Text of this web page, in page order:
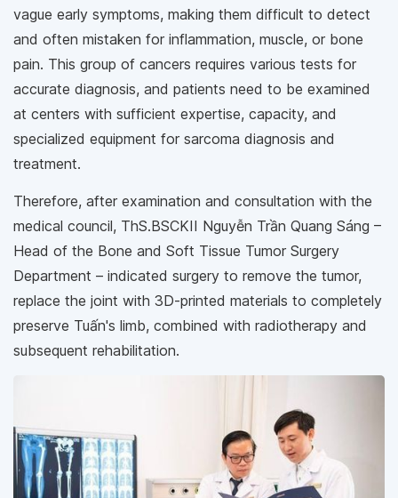
vague early symptoms, making them difficult to detect
and often mistaken for inflammation, muscle, or bone
pain. This group of cancers requires various tests for
accurate diagnosis, and patients need to be examined
at centers with sufficient expertise, capacity, and
specialized equipment for sarcoma diagnosis and
treatment.
Therefore, after examination and consultation with the
medical council, ThS.BSCKII Nguyễn Trần Quang Sáng –
Head of the Bone and Soft Tissue Tumor Surgery
Department – indicated surgery to remove the tumor,
replace the joint with 3D-printed materials to completely
preserve Tuấn's limb, combined with radiotherapy and
subsequent rehabilitation.